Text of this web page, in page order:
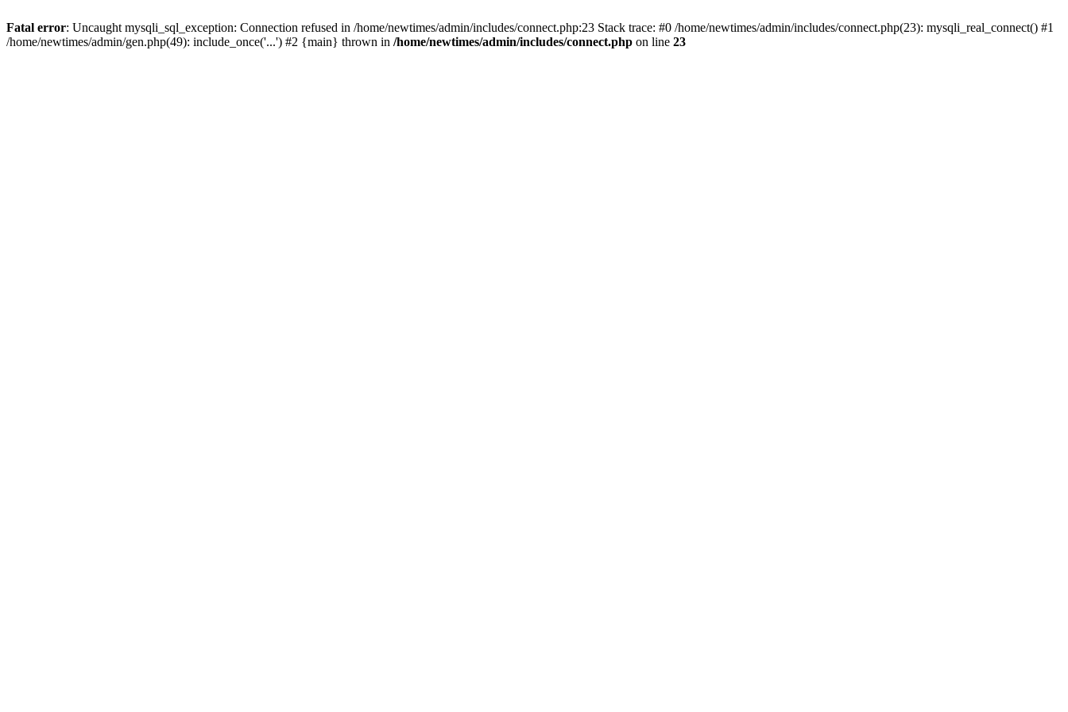
Fatal error: Uncaught mysqli_sql_exception: Connection refused in /home/newtimes/admin/includes/connect.php:23 Stack trace: #0 /home/newtimes/admin/includes/connect.php(23): mysqli_real_connect() #1
/home/newtimes/admin/gen.php(49): include_once('...') #2 {main} thrown in /home/newtimes/admin/includes/connect.php on line 23